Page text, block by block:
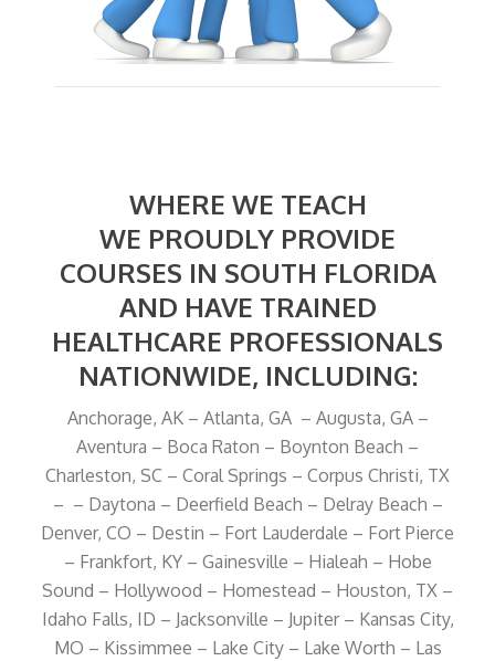
WHERE WE TEACH
WE PROUDLY PROVIDE
COURSES IN SOUTH FLORIDA
AND HAVE TRAINED
HEALTHCARE PROFESSIONALS
NATIONWIDE, INCLUDING:
Anchorage, AK – Atlanta, GA – Augusta, GA –
Aventura – Boca Raton – Boynton Beach –
Charleston, SC – Coral Springs – Corpus Christi, TX
– – Daytona – Deerfield Beach – Delray Beach –
Denver, CO – Destin – Fort Lauderdale – Fort Pierce
– Frankfort, KY – Gainesville – Hialeah – Hobe
Sound – Hollywood – Homestead – Houston, TX –
Idaho Falls, ID – Jacksonville – Jupiter – Kansas City,
MO – Kissimmee – Lake City – Lake Worth – Las